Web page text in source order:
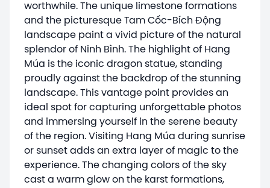
worthwhile. The unique limestone formations
and the picturesque Tam Cốc-Bích Động
landscape paint a vivid picture of the natural
splendor of Ninh Bình. The highlight of Hang
Múa is the iconic dragon statue, standing
proudly against the backdrop of the stunning
landscape. This vantage point provides an
ideal spot for capturing unforgettable photos
and immersing yourself in the serene beauty
of the region. Visiting Hang Múa during sunrise
or sunset adds an extra layer of magic to the
experience. The changing colors of the sky
cast a warm glow on the karst formations,